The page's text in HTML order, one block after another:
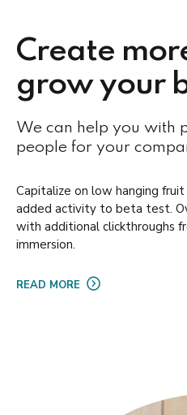
Create
grow your
We can help you with
people for your
Capitalize on low hanging
added activity to beta test.
with additional clickthroughs
immersion.
READ MORE